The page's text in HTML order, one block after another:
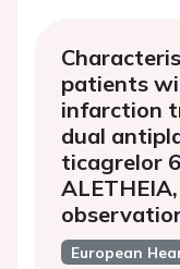
patients
infarction
dual
ticagrelor
European